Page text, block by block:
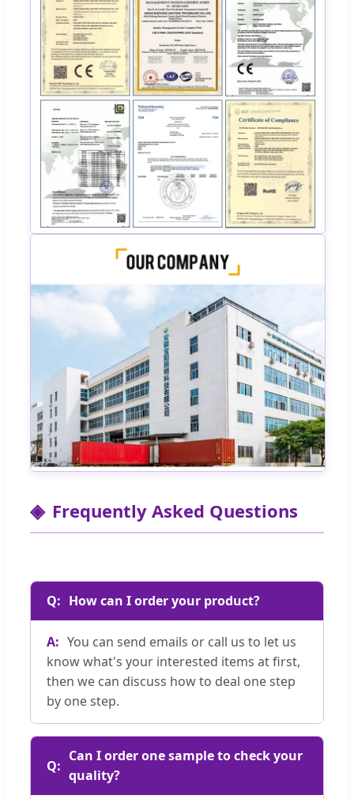
Frequently Asked Questions
How can I order your product?
You can send emails or call us to let us
know what's your interested items at first,
then we can discuss how to deal one step
by one step.
Can I order one sample to check your
quality?